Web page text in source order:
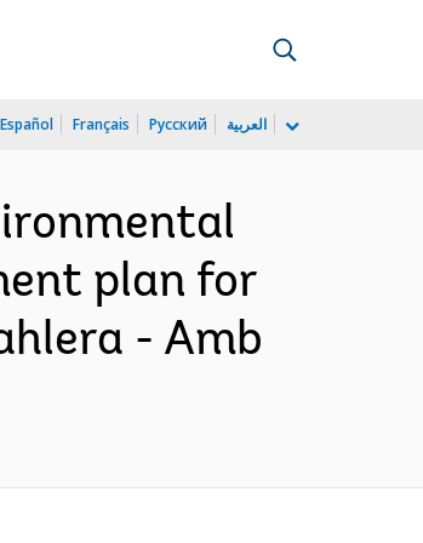
Español Français Русский العربية
plan for
- Amb